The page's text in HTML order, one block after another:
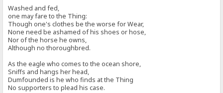
Washed and fed,
one may fare to the Thing:
Though one's clothes be the worse for Wear,
None need be ashamed of his shoes or hose,
Nor of the horse he owns,
Although no thoroughbred.
As the eagle who comes to the ocean shore,
Sniffs and hangs her head,
Dumfounded is he who finds at the Thing
No supporters to plead his case.